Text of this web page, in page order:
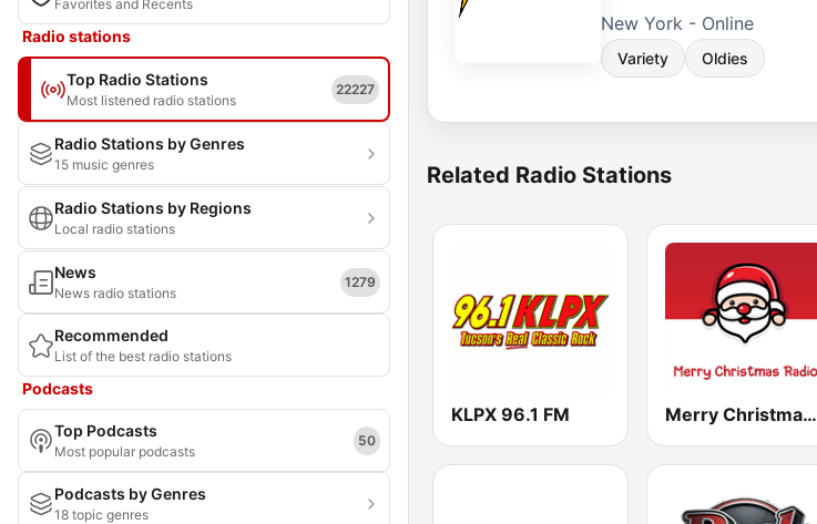
Favorites and Recents
Radio stations
Top Radio Stations
Most listened radio stations
22227
Radio Stations by Genres
15 music genres
Radio Stations by Regions
Local radio stations
News
News radio stations
1279
Recommended
List of the best radio stations
Podcasts
Top Podcasts
Most popular podcasts
50
Podcasts by Genres
18 topic genres
New York - Online
Variety Oldies
Related Radio Stations
KLPX 96.1 FM Merry Christmas Radio